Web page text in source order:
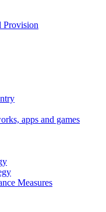
Provision
apps and games
Measures